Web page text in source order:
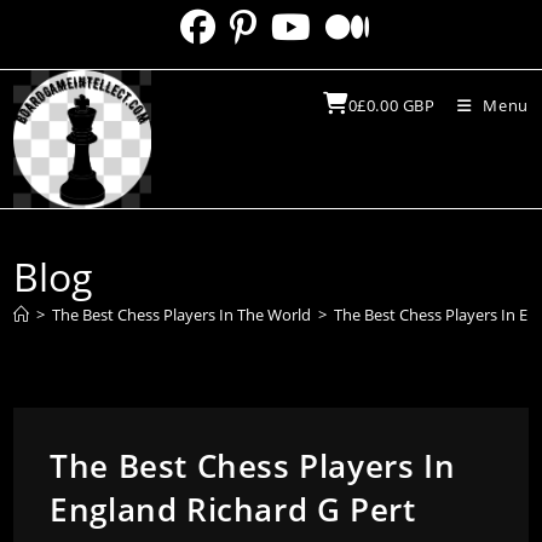
content
0£0.00 GBP Menu
Blog
> The Best Chess Players In The World > The Best Chess Players In
The Best Chess Players In
England Richard G Pert